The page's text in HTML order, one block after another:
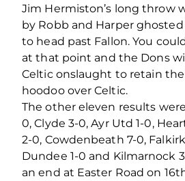
Jim Hermiston’s long throw
by Robb and Harper
to head past Fallon. You
at that point and the Dons
Celtic onslaught to retain
hoodoo over Celtic.
The other eleven results
0, Clyde 3-0, Ayr Utd 1-0,
2-0, Cowdenbeath 7-0,
Dundee 1-0 and Kilmarnock
an end at Easter Road on